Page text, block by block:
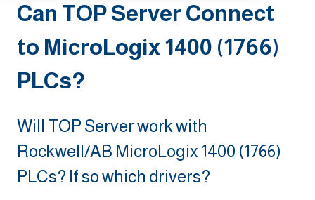
Can TOP Server Connect
to MicroLogix 1400 (1766)
PLCs?
Will TOP Server work with
Rockwell/AB MicroLogix 1400 (1766)
PLCs? If so which drivers?